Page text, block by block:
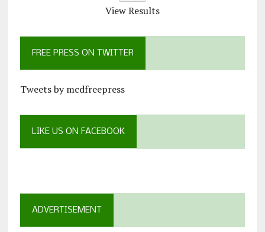
View Results
FREE PRESS ON TWITTER
Tweets by mcdfreepress
LIKE US ON FACEBOOK
ADVERTISEMENT